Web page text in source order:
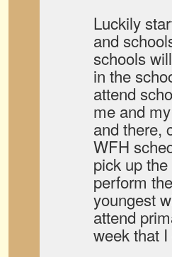
Luckily
and
schools
in the
attend
me and
and there,
WFH
pick up
perform
youngest
attend
week that